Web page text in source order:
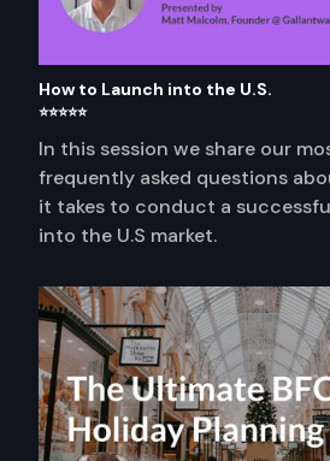
How to Launch into the U.S.
⭐⭐⭐⭐⭐
In this session we share our
frequently asked questions
it takes to conduct a
into the U.S market.